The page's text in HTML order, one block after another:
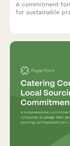
A commitment
for sustainable